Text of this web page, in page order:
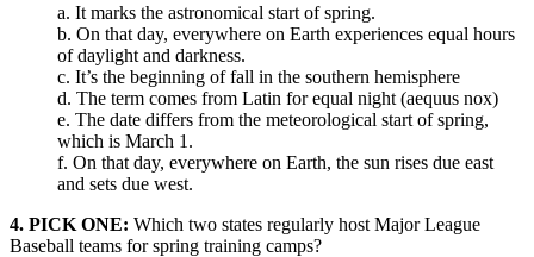
a. It marks the astronomical start of spring.
b. On that day, everywhere on Earth experiences equal hours
of daylight and darkness.
c. It’s the beginning of fall in the southern hemisphere
d. The term comes from Latin for equal night (aequus nox)
e. The date differs from the meteorological start of spring,
which is March 1.
f. On that day, everywhere on Earth, the sun rises due east
and sets due west.
4. PICK ONE: Which two states regularly host Major League
Baseball teams for spring training camps?